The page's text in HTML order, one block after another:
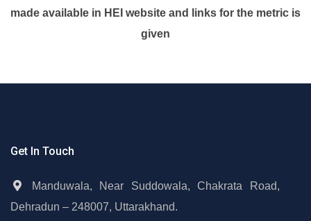
made available in HEI website and links for the metric is
given
Get In Touch
Manduwala, Near Suddowala, Chakrata Road,
Dehradun – 248007, Uttarakhand.